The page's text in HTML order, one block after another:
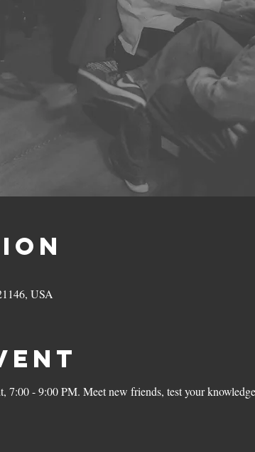
USA
7:00 - 9:00 PM. Meet new friends, test your